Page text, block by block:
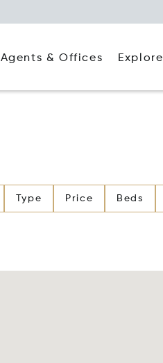
Agents & Offices Explore
Type Price Beds